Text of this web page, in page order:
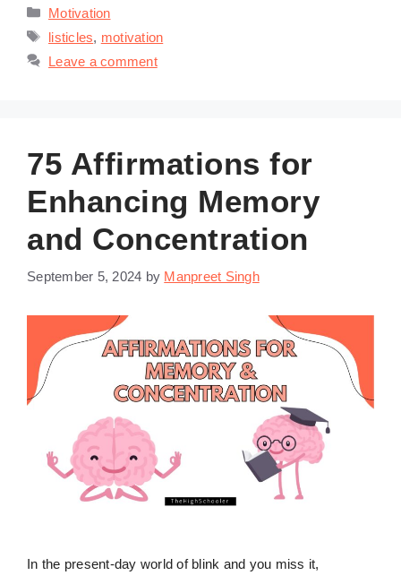
Categories
Motivation
Tags
listicles, motivation
Leave a comment
75 Affirmations for
Enhancing Memory
and Concentration
September 5, 2024 by Manpreet Singh
In the present-day world of blink and you miss it,